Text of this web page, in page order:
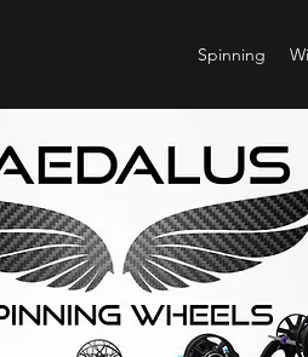
Spinning